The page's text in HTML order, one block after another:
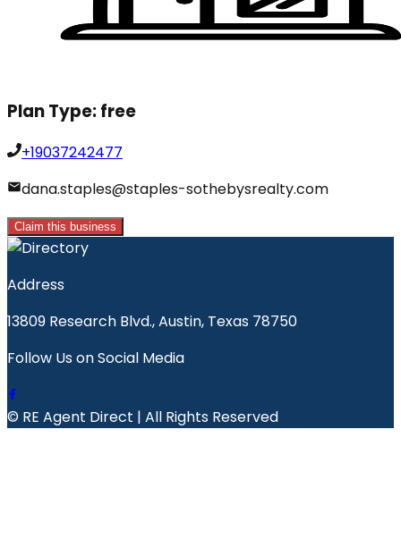
Plan Type:free
+19037242477
dana.staples@staples-sothebysrealty.com
Claim this business
Address
13809 Research Blvd., Austin, Texas 78750
Follow Us on Social Media
© RE Agent Direct | All Rights Reserved